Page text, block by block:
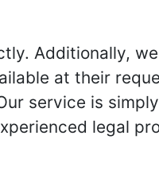
Additionally,
at their
service is
legal